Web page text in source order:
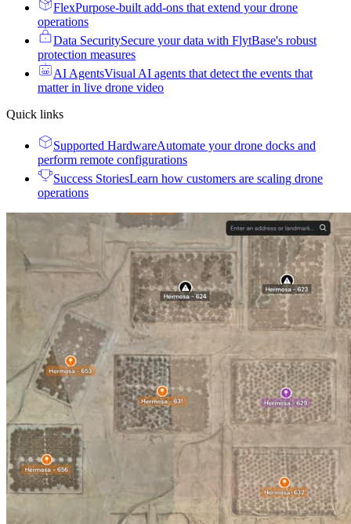
FlexPurpose-built add-ons that extend your drone
operations
Data SecuritySecure your data with FlytBase's robust
protection measures
AI AgentsVisual AI agents that detect the events that
matter in live drone video
Quick links
Supported HardwareAutomate your drone docks and
perform remote configurations
Success StoriesLearn how customers are scaling drone
operations